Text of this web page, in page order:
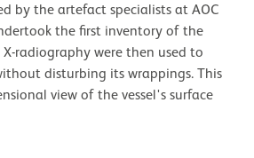
by the artefact specialists at AOC
the first inventory of the
X-radiography were then used to
disturbing its wrappings. This
view of the vessel's surface